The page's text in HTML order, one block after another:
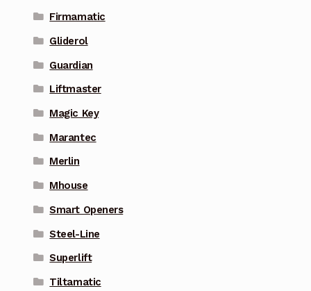
Firmamatic
Gliderol
Guardian
Liftmaster
Magic Key
Marantec
Merlin
Mhouse
Smart Openers
Steel-Line
Superlift
Tiltamatic